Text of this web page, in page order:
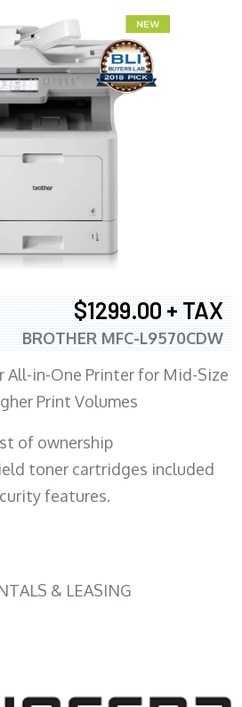
$1299.00 + TAX
BROTHER MFC-L9570CDW
All-in-One Printer for Mid-Size
Print Volumes
of ownership
toner cartridges included
features.
& LEASING